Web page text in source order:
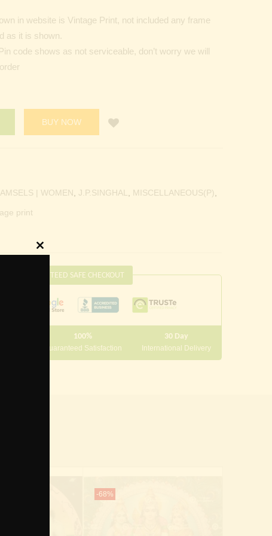
in website is Vintage Print, not included any frame
as it is shown.
code shows as not serviceable, don’t worry we will
BUY NOW
| WOMEN, J.P.SINGHAL, MISCELLANEOUS(P),
print
GUARANTEED SAFE CHECKOUT
100%
Guaranteed Satisfaction
30 Day
International Delivery
-68%
Close
this
module